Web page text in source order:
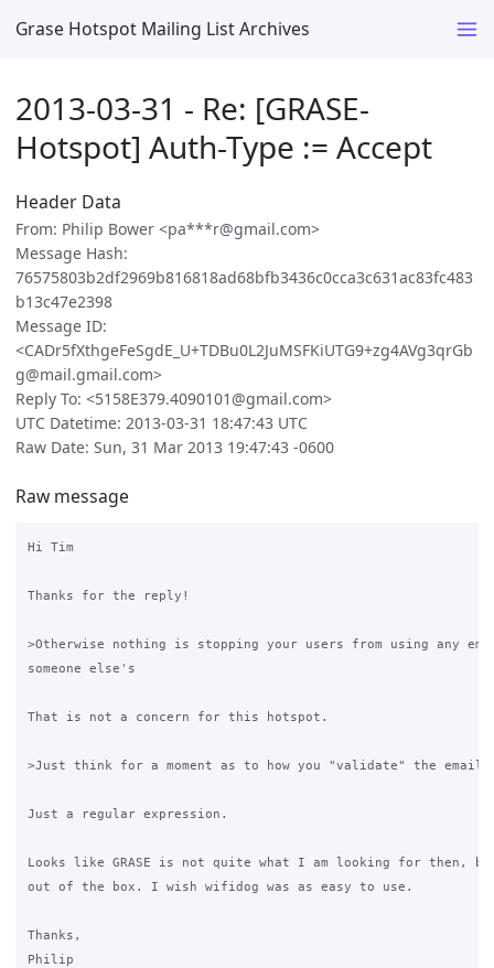
Grase Hotspot Mailing List Archives
2013-03-31 - Re: [GRASE-
Hotspot] Auth-Type := Accept
Header Data
From: Philip Bower <pa***r@gmail.com>
Message Hash:
76575803b2df2969b816818ad68bfb3436c0cca3c631ac83fc483
b13c47e2398
Message ID:
<CADr5fXthgeFeSgdE_U+TDBu0L2JuMSFKiUTG9+zg4AVg3qrGb
g@mail.gmail.com>
Reply To: <5158E379.4090101@gmail.com>
UTC Datetime: 2013-03-31 18:47:43 UTC
Raw Date: Sun, 31 Mar 2013 19:47:43 -0600
Raw message
Hi Tim
Thanks for the reply!
>Otherwise nothing is stopping your users from using any
someone else's
That is not a concern for this hotspot.
>Just think for a moment as to how you "validate" the email
Just a regular expression.
Looks like GRASE is not quite what I am looking for then,
out of the box. I wish wifidog was as easy to use.
Thanks,
Philip